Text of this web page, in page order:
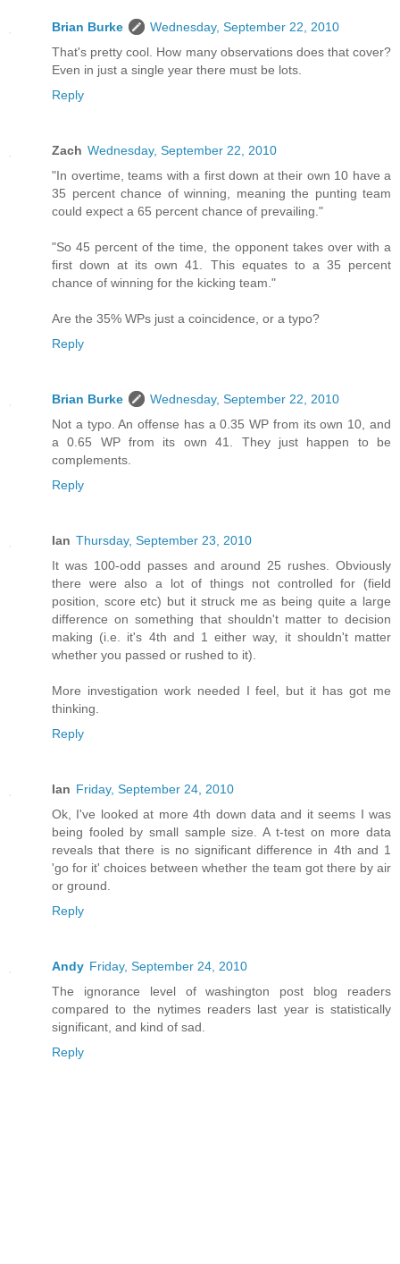
Brian Burke
Wednesday, September 22, 2010
That's pretty cool. How many observations does that cover?
Even in just a single year there must be lots.
Reply
Zach Wednesday, September 22, 2010
"In overtime, teams with a first down at their own 10 have a
35 percent chance of winning, meaning the punting team
could expect a 65 percent chance of prevailing."
"So 45 percent of the time, the opponent takes over with a
first down at its own 41. This equates to a 35 percent
chance of winning for the kicking team."
Are the 35% WPs just a coincidence, or a typo?
Reply
Brian Burke
Wednesday, September 22, 2010
Not a typo. An offense has a 0.35 WP from its own 10, and
a 0.65 WP from its own 41. They just happen to be
complements.
Reply
Ian Thursday, September 23, 2010
It was 100-odd passes and around 25 rushes. Obviously
there were also a lot of things not controlled for (field
position, score etc) but it struck me as being quite a large
difference on something that shouldn't matter to decision
making (i.e. it's 4th and 1 either way, it shouldn't matter
whether you passed or rushed to it).
More investigation work needed I feel, but it has got me
thinking.
Reply
Ian Friday, September 24, 2010
Ok, I've looked at more 4th down data and it seems I was
being fooled by small sample size. A t-test on more data
reveals that there is no significant difference in 4th and 1
'go for it' choices between whether the team got there by air
or ground.
Reply
Andy Friday, September 24, 2010
The ignorance level of washington post blog readers
compared to the nytimes readers last year is statistically
significant, and kind of sad.
Reply